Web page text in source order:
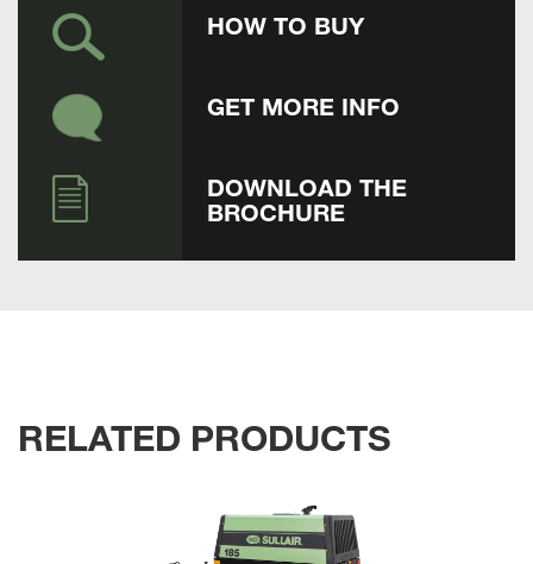
HOW TO BUY
GET MORE INFO
DOWNLOAD THE
BROCHURE
RELATED PRODUCTS